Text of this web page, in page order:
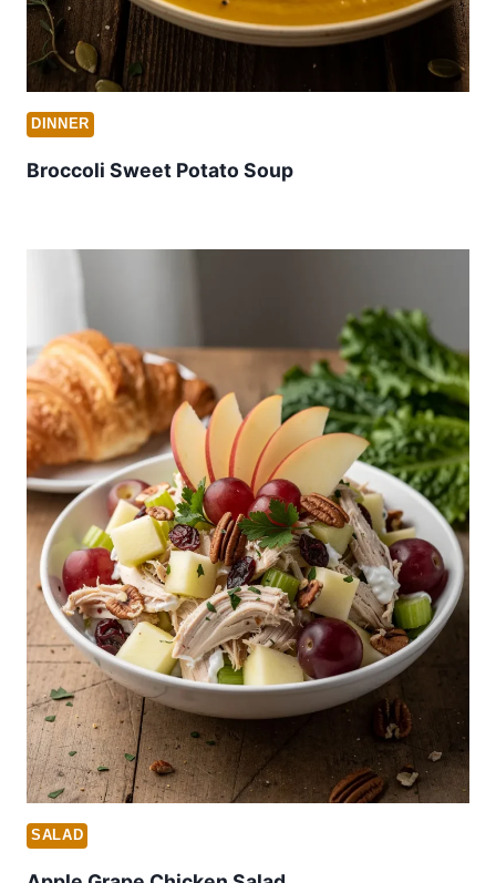
DINNER
Broccoli Sweet Potato Soup
SALAD